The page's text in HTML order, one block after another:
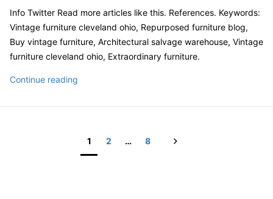
Info Twitter Read more articles like this. References. Keywords:
Vintage furniture cleveland ohio, Repurposed furniture blog,
Buy vintage furniture, Architectural salvage warehouse, Vintage
furniture cleveland ohio, Extraordinary furniture.
Continue reading
What
Do
With
1 2 … 8